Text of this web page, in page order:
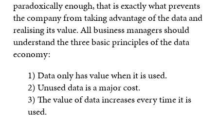
paradoxically enough, that is exactly what prevents
the company from taking advantage of the data and
realising its value. All business managers should
understand the three basic principles of the data
economy:
1) Data only has value when it is used.
2) Unused data is a major cost.
3) The value of data increases every time it is
used.